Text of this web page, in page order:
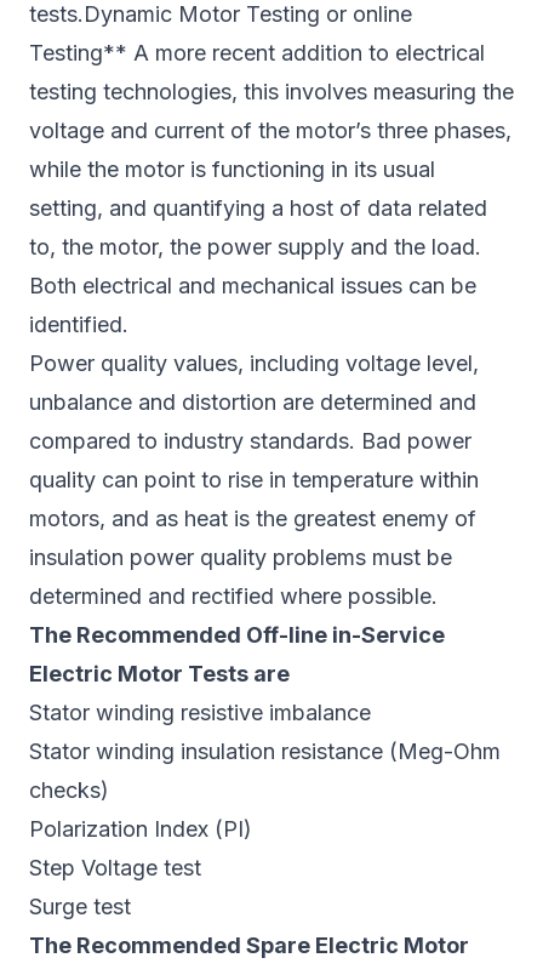
tests.Dynamic Motor Testing or online
Testing** A more recent addition to electrical
testing technologies, this involves measuring the
voltage and current of the motor’s three phases,
while the motor is functioning in its usual
setting, and quantifying a host of data related
to, the motor, the power supply and the load.
Both electrical and mechanical issues can be
identified.
Power quality values, including voltage level,
unbalance and distortion are determined and
compared to industry standards. Bad power
quality can point to rise in temperature within
motors, and as heat is the greatest enemy of
insulation power quality problems must be
determined and rectified where possible.
The Recommended Off-line in-Service
Electric Motor Tests are
Stator winding resistive imbalance
Stator winding insulation resistance (Meg-Ohm
checks)
Polarization Index (PI)
Step Voltage test
Surge test
The Recommended Spare Electric Motor